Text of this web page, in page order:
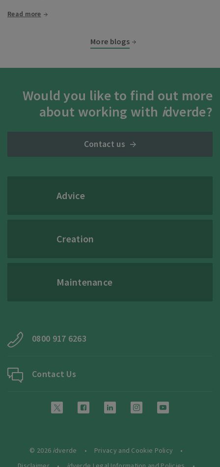
Read more
More blogs
Would you like to find out more
about working with idverde?
Contact us
Advice
Creation
Maintenance
0800 917 6263
Contact Us
© 2026 idverde
Privacy and Cookie Policy